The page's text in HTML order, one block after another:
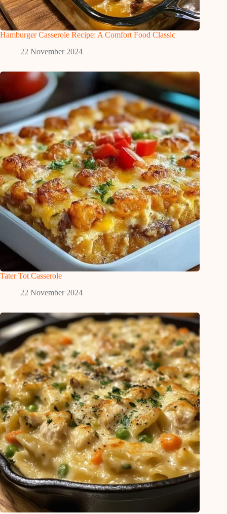
Hamburger Casserole Recipe: A Comfort Food Classic
22 November 2024
Tater Tot Casserole
22 November 2024